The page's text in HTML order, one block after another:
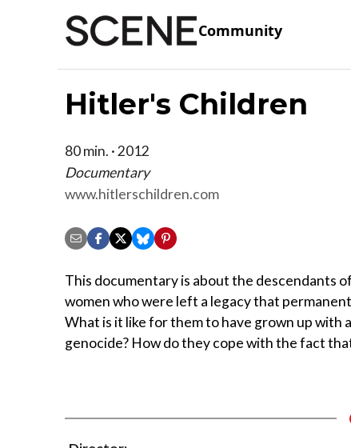
Community
Hitler's Children
80 min. · 2012
Documentary
www.hitlerschildren.com
This documentary is about the descendants
women who were left a legacy that
What is it like for them to have grown up with
genocide? How do they cope with the fact